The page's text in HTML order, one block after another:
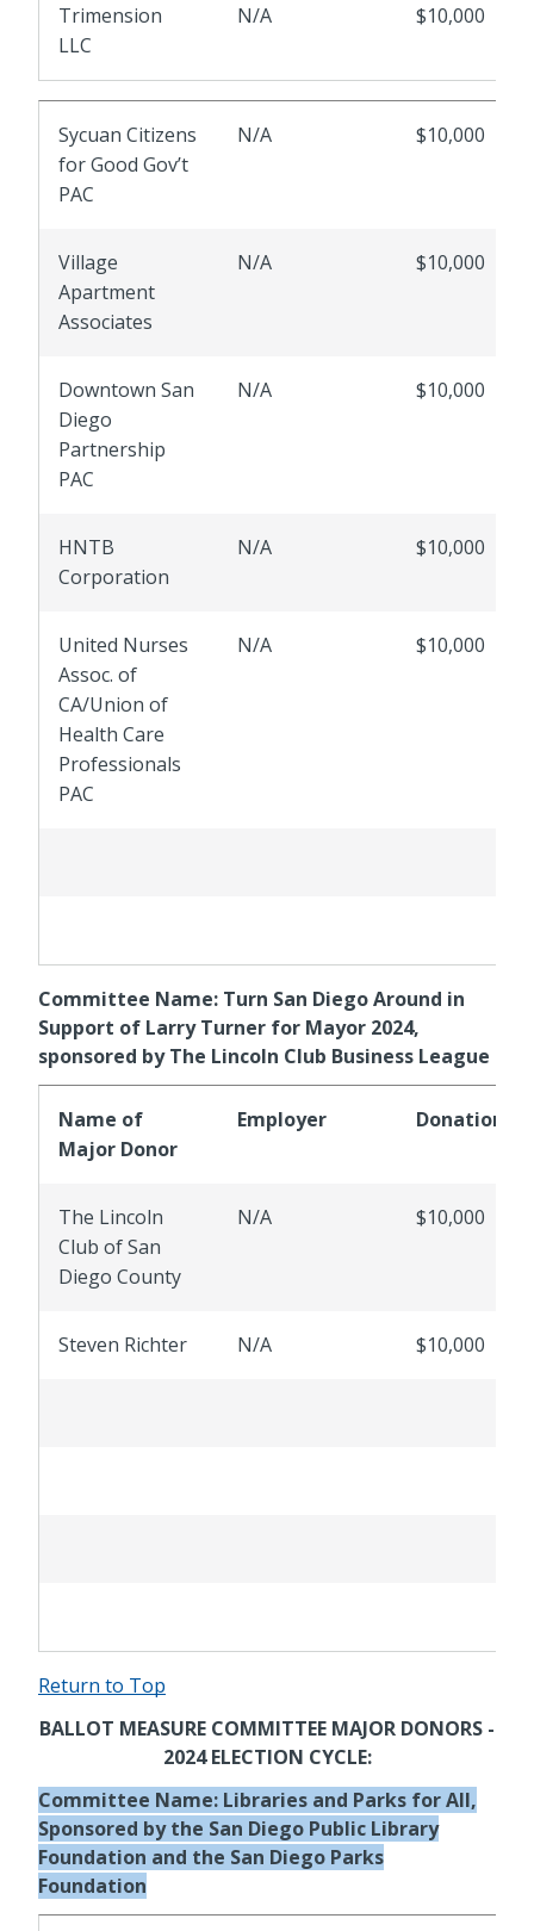
Trimension
LLC
N/A $10,000
Sycuan Citizens
for Good Gov’t
PAC
N/A $10,000
Village
Apartment
Associates
N/A $10,000
Downtown San
Diego
Partnership
PAC
N/A $10,000
HNTB
Corporation
N/A $10,000
United Nurses
Assoc. of
CA/Union of
Health Care
Professionals
PAC
N/A $10,000
Committee Name: Turn San Diego Around in
Support of Larry Turner for Mayor 2024,
sponsored by The Lincoln Club Business League
Name of
Major Donor
Employer Donations
The Lincoln
Club of San
Diego County
N/A $10,000
Steven Richter N/A $10,000
Return to Top
BALLOT MEASURE COMMITTEE MAJOR DONORS -
2024 ELECTION CYCLE:
Committee Name: Libraries and Parks for All,
Sponsored by the San Diego Public Library
Foundation and the San Diego Parks
Foundation